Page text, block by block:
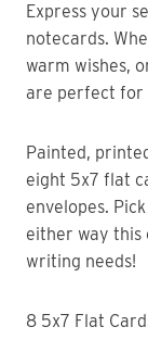
Express your sentiments using this handsome set of
notecards.
warm wishes,
are perfect for
Painted, printed, and produced in the US, each set of
eight 5x7 flat
envelopes.
either way
writing needs!
8 5x7 Flat